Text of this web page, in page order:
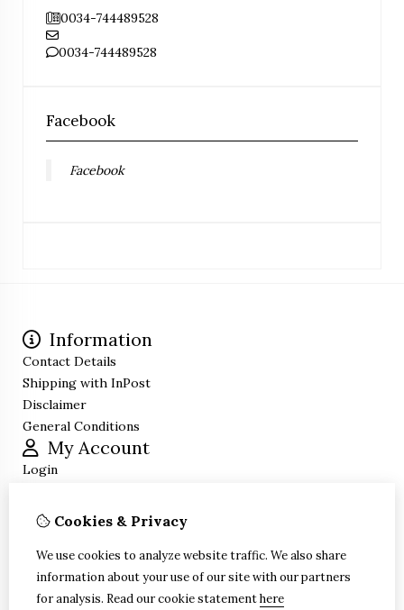
0034-744489528
0034-744489528
Facebook
Facebook
Information
Contact Details
Shipping with InPost
Disclaimer
General Conditions
My Account
Login
Wish List
Customer Service
Contact Us
Site Map
Cookies & Privacy
We use cookies to analyze website traffic. We also share
information about your use of our site with our partners
for analysis. Read our cookie statementhere